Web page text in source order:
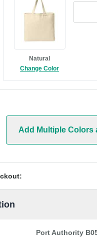
Natural
Change Color
Add Multiple Colors
Port Authority